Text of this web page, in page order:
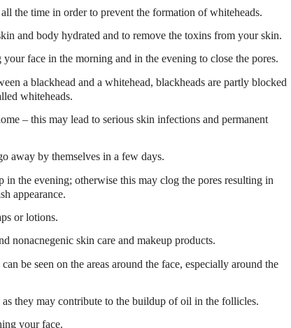
the time in order to prevent the formation of whiteheads.
and body hydrated and to remove the toxins from your skin.
face in the morning and in the evening to close the pores.
a blackhead and a whitehead, blackheads are partly blocked
whiteheads.
– this may lead to serious skin infections and permanent
away by themselves in a few days.
in the evening; otherwise this may clog the pores resulting in
appearance.
or lotions.
nonacnegenic skin care and makeup products.
be seen on the areas around the face, especially around the
they may contribute to the buildup of oil in the follicles.
your face.